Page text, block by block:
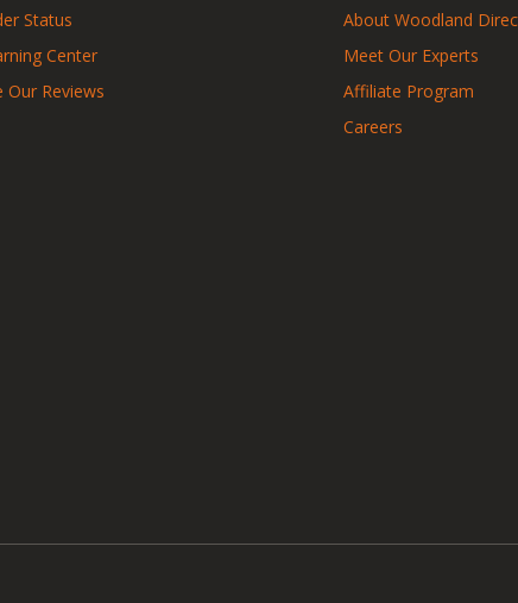
Status
Center
Our Reviews
About Woodland
Meet Our Experts
Affiliate Program
Careers